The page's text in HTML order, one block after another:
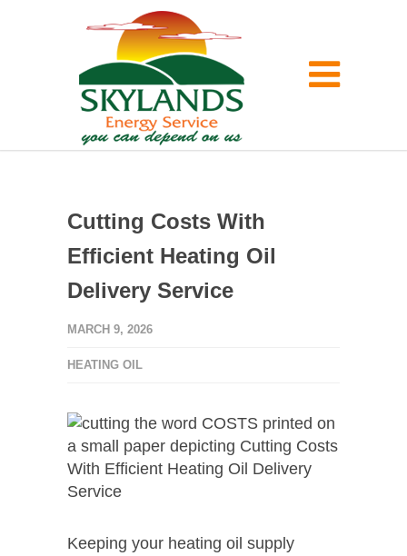
Cutting Costs With
Efficient Heating Oil
Delivery Service
MARCH 9, 2026
HEATING OIL
Keeping your heating oil supply